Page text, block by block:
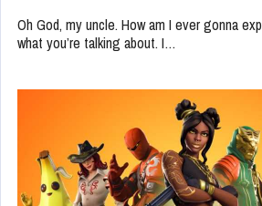
Oh God, my uncle. How am I ever gonna
what you’re talking about. I…